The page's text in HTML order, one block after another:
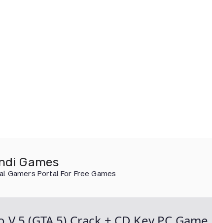
Games
Gamers Portal For Free Games